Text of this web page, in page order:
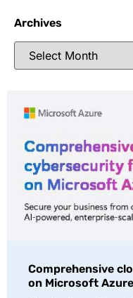
Archives
Comprehensive
on Microsoft Azure